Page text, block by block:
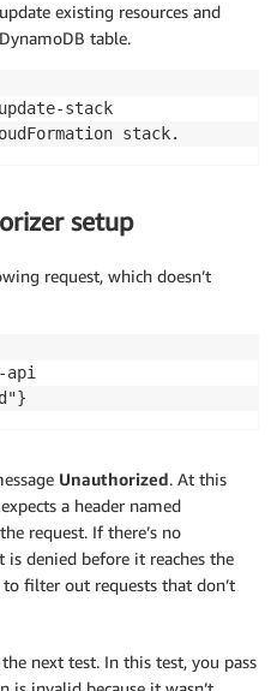
existing resources and
table.
stack
setup
request, which doesn’t
Unauthorized. At this
a header named
request. If there’s no
is denied before it reaches the
filter out requests that don’t
next test. In this test, you pass